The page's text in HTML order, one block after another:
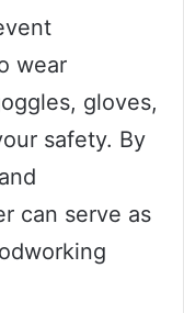
wear
gloves,
safety. By
can serve as